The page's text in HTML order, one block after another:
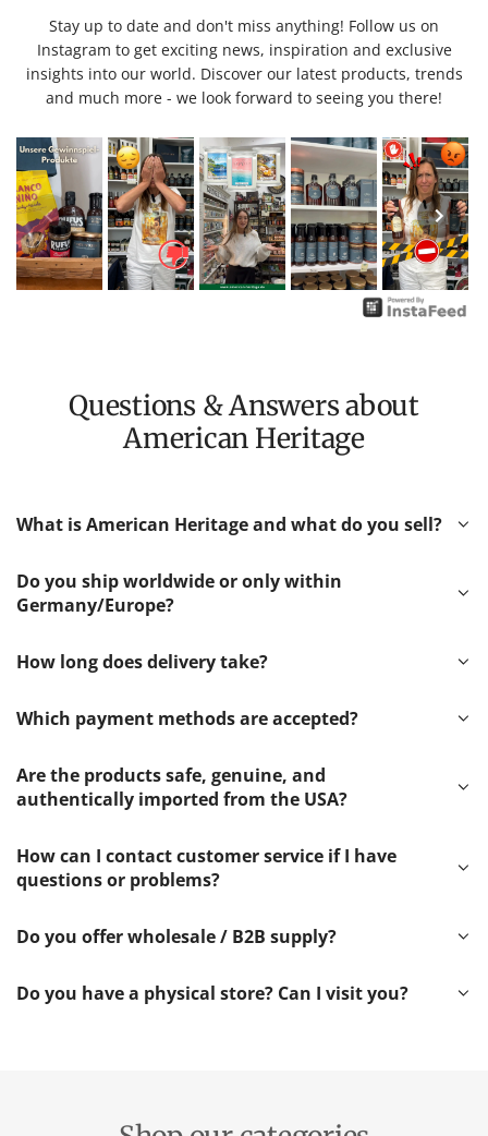
Stay up to date and don't miss anything! Follow us on
Instagram to get exciting news, inspiration and exclusive
insights into our world. Discover our latest products, trends
and much more - we look forward to seeing you there!
Questions & Answers about
American Heritage
What is American Heritage and what do you sell?
Do you ship worldwide or only within
Germany/Europe?
How long does delivery take?
Which payment methods are accepted?
Are the products safe, genuine, and
authentically imported from the USA?
How can I contact customer service if I have
questions or problems?
Do you offer wholesale / B2B supply?
Do you have a physical store? Can I visit you?